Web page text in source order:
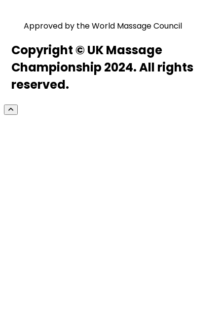
Approved by the World Massage Council
Copyright © UK Massage
Championship 2024. All rights
reserved.